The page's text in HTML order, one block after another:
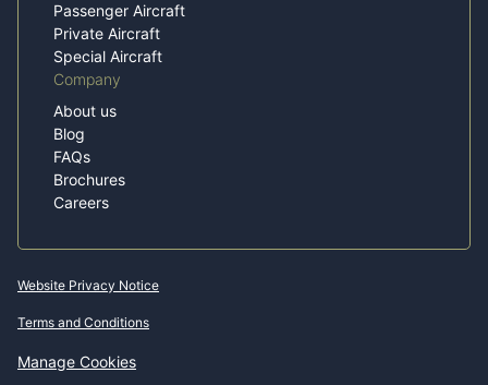
Passenger Aircraft
Private Aircraft
Special Aircraft
Company
About us
Blog
FAQs
Brochures
Careers
Website Privacy Notice
Terms and Conditions
Manage Cookies